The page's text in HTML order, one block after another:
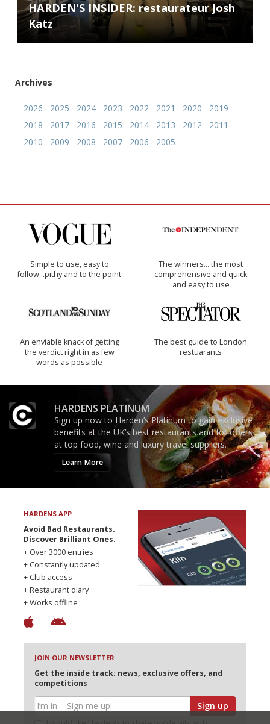
HARDEN'S INSIDER: restaurateur Josh
Katz
Archives
2026 2025 2024 2023 2022 2021 2020
2019
2018
2017 2016 2015 2014 2013 2012
2011
2010
2009 2008 2007 2006 2005
Simple to use, easy to
follow...pithy and to the point
The winners… the most
comprehensive and quick
and easy to use
An enviable knack of getting
the verdict right in as few
words as possible
The best guide to London
restuarants
HARDENS PLATINUM
Sign up now to Harden’s Platinum to gain exclusive
benefits at the UK’s best restaurants and for offers
at top food, wine and luxury travel suppliers.
Learn More
HARDENS APP
Avoid Bad Restaurants.
Discover Brilliant Ones.
+ Over 3000 entries
+ Constantly updated
+ Club access
+ Restaurant diary
+ Works offline
JOIN OUR NEWSLETTER
Get the inside track: news, exclusive offers, and
competitions
Sign up